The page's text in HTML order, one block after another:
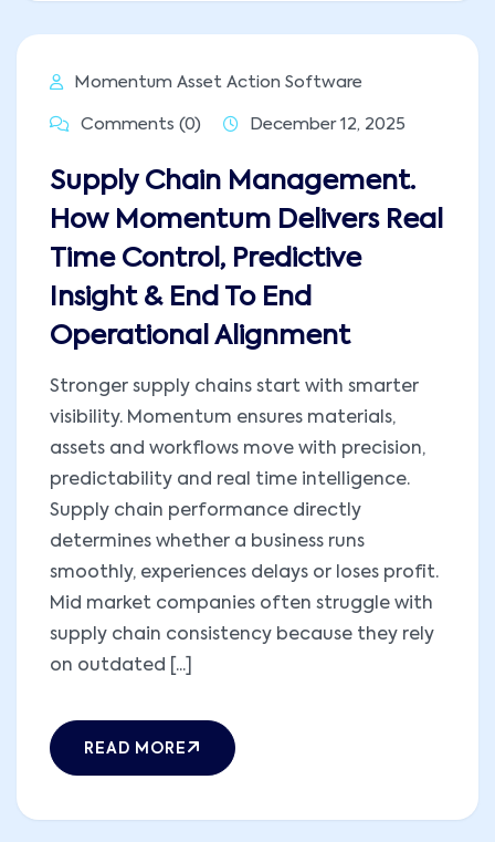
Momentum Asset Action Software
Comments (0) December 12, 2025
Supply Chain Management.
How Momentum Delivers Real
Time Control, Predictive
Insight & End To End
Operational Alignment
Stronger supply chains start with smarter
visibility. Momentum ensures materials,
assets and workflows move with precision,
predictability and real time intelligence.
Supply chain performance directly
determines whether a business runs
smoothly, experiences delays or loses profit.
Mid market companies often struggle with
supply chain consistency because they rely
on outdated [...]
READ MORE